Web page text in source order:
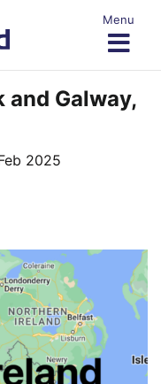
Menu
Galway,
2025